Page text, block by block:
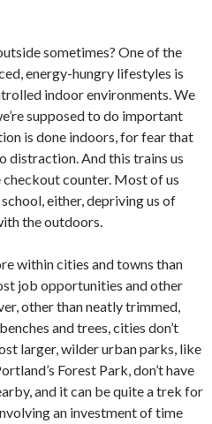
sometimes? One of the
energy-hungry lifestyles is
indoor environments. We
supposed to do important
is done indoors, for fear that
distraction. And this trains us
counter. Most of us
either, depriving us of
the outdoors.
within cities and towns than
job opportunities and other
other than neatly trimmed,
and trees, cities don’t
larger, wilder urban parks, like
Forest Park, don’t have
and it can be quite a trek for
an investment of time